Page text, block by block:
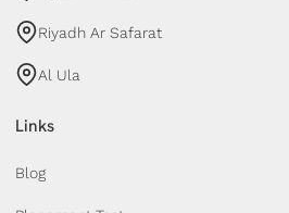
Riyadh Ar Safarat
Al Ula
Links
Blog